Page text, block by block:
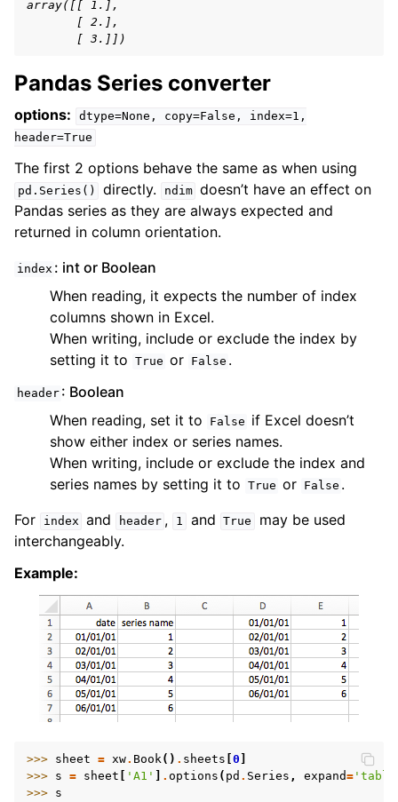
array([[ 1.],
       [ 2.],
       [ 3.]])
Pandas Series converter
options: dtype=None, copy=False,
index=1,
header=True
The first 2 options behave the same as when using
pd.Series() directly. ndim doesn’t have an effect on
Pandas series as they are always expected and
returned in column orientation.
index : int or Boolean
When reading, it expects the number of index
columns shown in Excel.
When writing, include or exclude the index by
setting it to True or False .
header : Boolean
When reading, set it to
False if Excel doesn’t
show either index or series names.
When writing, include or exclude the index and
series names by setting it to True or False .
For
index and header , 1 and True
may be used
interchangeably.
Example:
>>> sheet = xw. Book() . sheets 0
>>> s = sheet 'A1' . options ( pd . Series , expand=
>>> s